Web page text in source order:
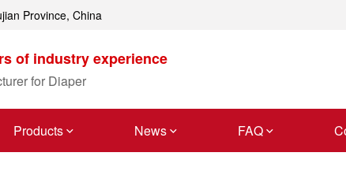
Province, China
of industry experience
for Diaper
Products News FAQ